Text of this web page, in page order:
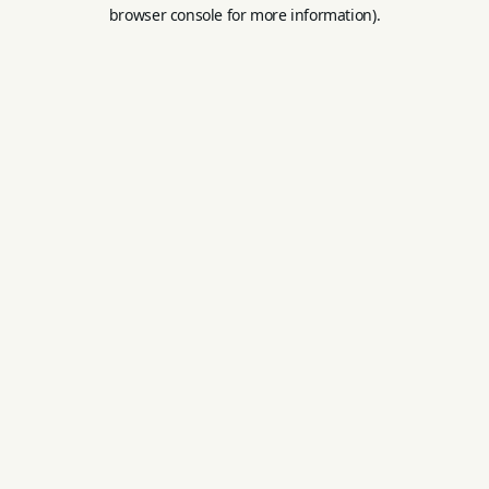
browser console for more information).